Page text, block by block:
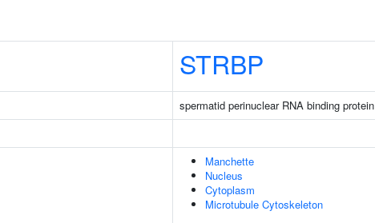
STRBP
spermatid perinuclear RNA binding protein
Manchette
Nucleus
Cytoplasm
Microtubule Cytoskeleton